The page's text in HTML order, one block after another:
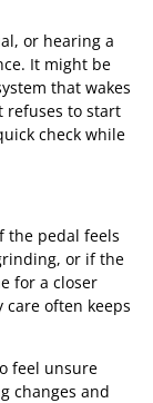
or hearing a
It might be
that wakes
refuses to start
check while
the pedal feels
or if the
for a closer
care often keeps
feel unsure
changes and